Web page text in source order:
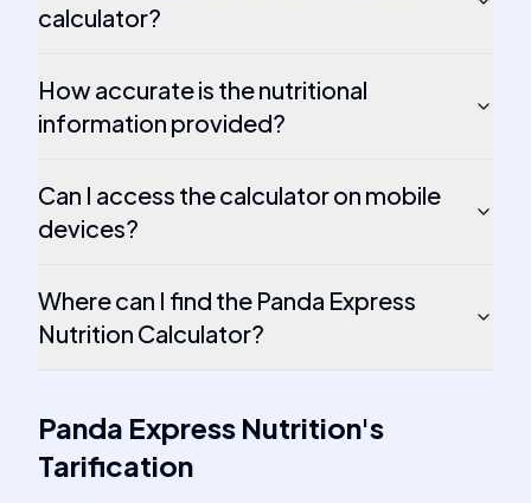
calculator?
How accurate is the nutritional
information provided?
Can I access the calculator on mobile
devices?
Where can I find the Panda Express
Nutrition Calculator?
Panda Express Nutrition's
Tarification